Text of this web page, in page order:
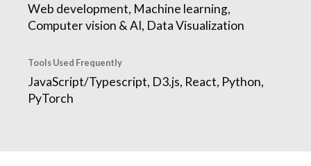
Web development, Machine learning,
Computer vision & AI, Data Visualization
Tools Used Frequently
JavaScript/Typescript, D3.js, React, Python,
PyTorch